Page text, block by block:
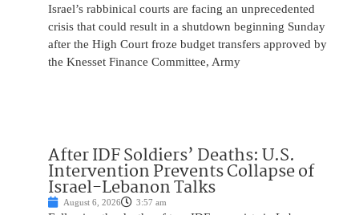
Israel’s rabbinical courts are facing an unprecedented
crisis that could result in a shutdown beginning Sunday
after the High Court froze budget transfers approved by
the Knesset Finance Committee, Army
After IDF Soldiers’ Deaths: U.S.
Intervention Prevents Collapse of
Israel-Lebanon Talks
August 6, 2026 3:57 am